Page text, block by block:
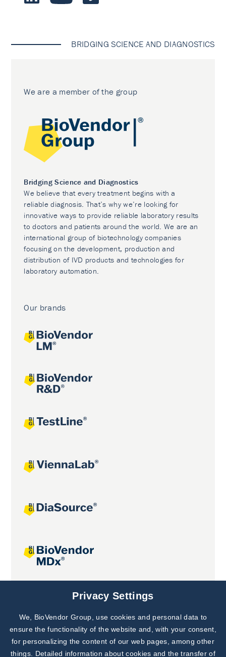
BRIDGING SCIENCE AND DIAGNOSTICS
We are a member of the group
Bridging Science and Diagnostics
We believe that every treatment begins with a
reliable diagnosis. That’s why we’re looking for
innovative ways to provide reliable laboratory results
to doctors and patients around the world. We are an
international group of biotechnology companies
focusing on the development, production and
distribution of IVD products and technologies for
laboratory automation.
Our brands
Joint projects
Subscribe to
Our Newsletter!
Discover News from
BioVendor R&D
Privacy Settings
We, BioVendor Group, use cookies and personal data to
ensure the functionality of the website and, with your consent,
for personalizing the content of our web pages, among other
things. Detailed information about cookies and the transfer of